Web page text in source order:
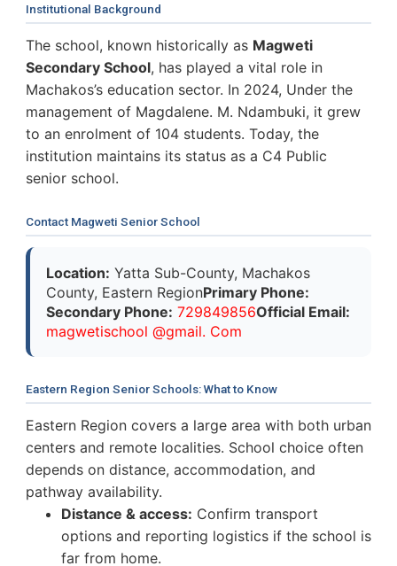
Institutional Background
The school, known historically as Magweti
Secondary School, has played a vital role in
Machakos’s education sector. In 2024, Under the
management of Magdalene. M. Ndambuki, it grew
to an enrolment of 104 students. Today, the
institution maintains its status as a C4 Public
senior school.
Contact Magweti Senior School
Location: Yatta Sub-County, Machakos
County, Eastern RegionPrimary Phone:
Secondary Phone: 729849856Official Email:
magwetischool @gmail. Com
Eastern Region Senior Schools: What to Know
Eastern Region covers a large area with both urban
centers and remote localities. School choice often
depends on distance, accommodation, and
pathway availability.
Distance & access: Confirm transport
options and reporting logistics if the school is
far from home.